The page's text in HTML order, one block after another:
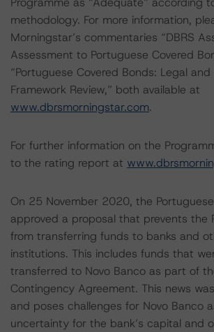
methodology. For more information,
Morningstar’s commentaries “DBRS
Assessment to Portuguese Covered
“Portuguese Covered Bonds: Legal
Framework Review,” both available at
www.dbrsmorningstar.com.
For further information on the
to the rating report at
On 25 November 2020, the
approved a proposal that prevents the
from transferring funds to banks and
institutions. This includes funds that
transferred to Novo Banco as part of
Contingency Agreement. This news
and poses challenges for Novo Banco
uncertainty for the bank’s capital and